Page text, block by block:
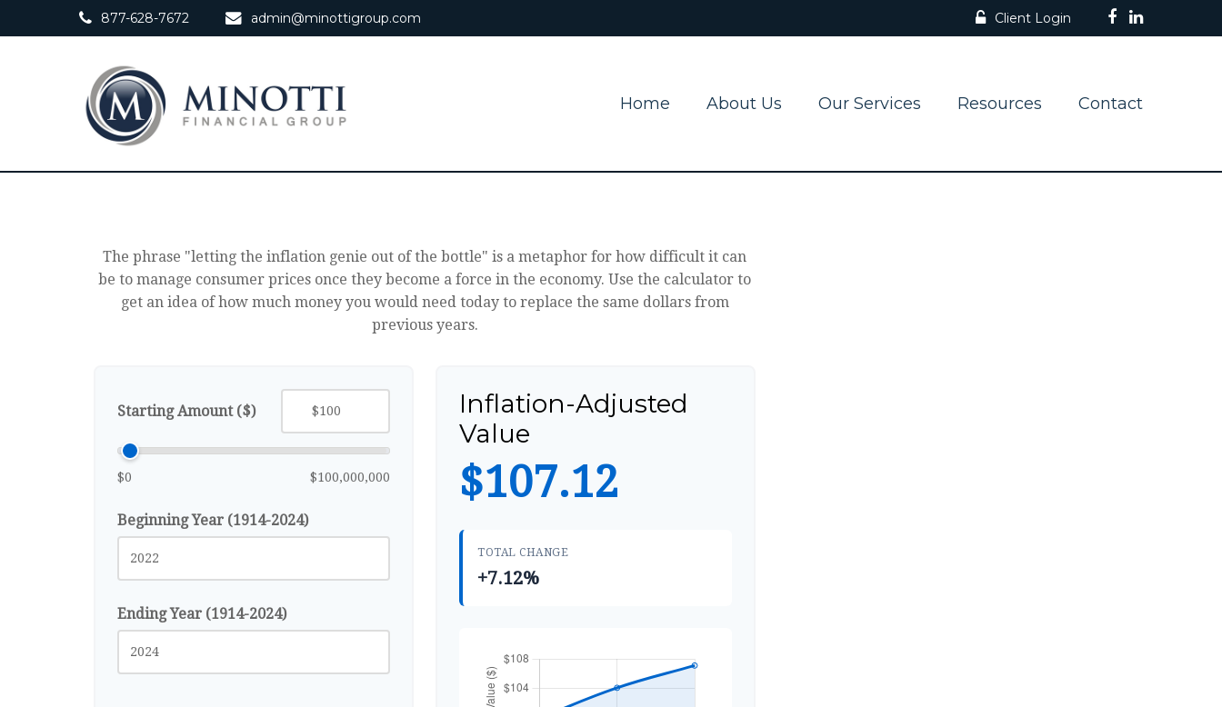
877-628-7672 admin@minottigroup.com Client Login
Home About Us Our Services Resources Contact
The phrase "letting the inflation genie out of the bottle" is a metaphor for how difficult it can
be to manage consumer prices once they become a force in the economy. Use the calculator to
get an idea of how much money you would need today to replace the same dollars from
previous years.
Starting Amount ($)
$0 $100,000,000
Beginning Year (1914-2024)
Ending Year (1914-2024)
Inflation-Adjusted
Value
$107.12
TOTAL CHANGE
+7.12%